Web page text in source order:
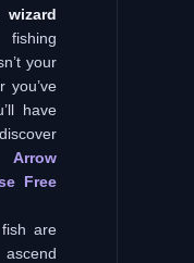
wizard
your
you’ve
have
Arrow
Free
are